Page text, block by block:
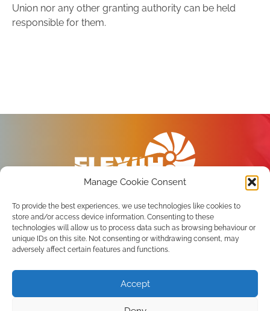
Manage Cookie Consent
To provide the best experiences, we use technologies like cookies to
store and/or access device information. Consenting to these
technologies will allow us to process data such as browsing behaviour or
unique IDs on this site. Not consenting or withdrawing consent, may
adversely affect certain features and functions.
Accept
Union nor any other granting authority can be held
responsible for them.
Privacy Policy
Terms of use
Subscribe to the newsletter